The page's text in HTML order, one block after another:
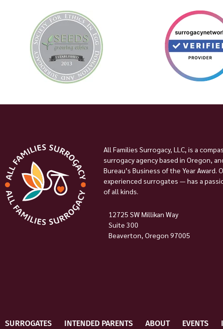
All Families Surrogacy, LLC, is a
surrogacy agency based in Oregon,
Bureau’s Business of the Year
experienced surrogates — has a
of all kinds.
12725 SW Millikan Way
Suite 300
Beaverton, Oregon 97005
SURROGATES INTENDED PARENTS ABOUT EVENTS